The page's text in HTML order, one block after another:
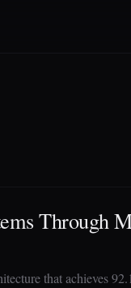
Through
that achieves